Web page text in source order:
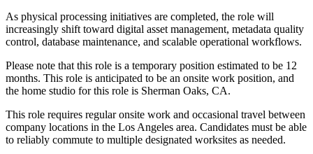
As physical processing initiatives are completed, the role will
increasingly shift toward digital asset management, metadata quality
control, database maintenance, and scalable operational workflows.
Please note that this role is a temporary position estimated to be 12
months. This role is anticipated to be an onsite work position, and
the home studio for this role is Sherman Oaks, CA.
This role requires regular onsite work and occasional travel between
company locations in the Los Angeles area. Candidates must be able
to reliably commute to multiple designated worksites as needed.